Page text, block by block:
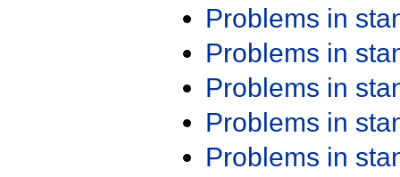
Problems in
Problems in
Problems in
Problems in
Problems in